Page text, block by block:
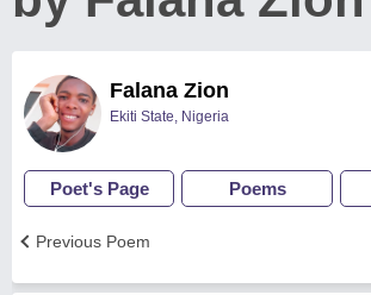
Falana Zion
Ekiti State, Nigeria
Poet's Page Poems
Previous Poem